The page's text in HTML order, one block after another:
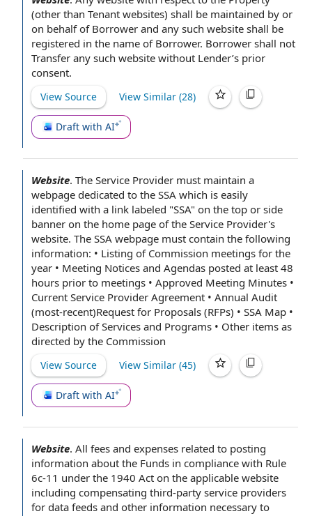
(other than Tenant websites) shall be maintained by or
on behalf ofBorrower and any such website shall be
registered in the name of Borrower. Borrower shall not
Transfer any such website without Lender’s prior
consent.
View Source View Similar (28)
Draft with AI
Website. The Service Provider must maintain a
webpage dedicated to the SSA which is easily
identified with a link labeled "SSA" on the top or side
banner on the home page ofthe Service Provider's
website. The SSA webpage must contain the following
information: • Listing of Commission meetings for the
year • Meeting Notices and Agendas posted at least 48
hours prior to meetings • Approved Meeting Minutes •
Current Service Provider Agreement • Annual Audit
(most-recent)Request for Proposals (RFPs) • SSA Map •
Description ofServices and Programs • Other items as
directed by the Commission
View Source View Similar (45)
Draft with AI
Website. All fees and expenses related to posting
information about the Funds in compliance with Rule
6c-11 under the 1940 Act on the applicable website
including compensating third-party service providers
for data feeds and other information necessary to